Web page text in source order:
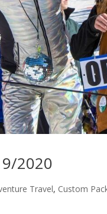
2020
Travel, Custom